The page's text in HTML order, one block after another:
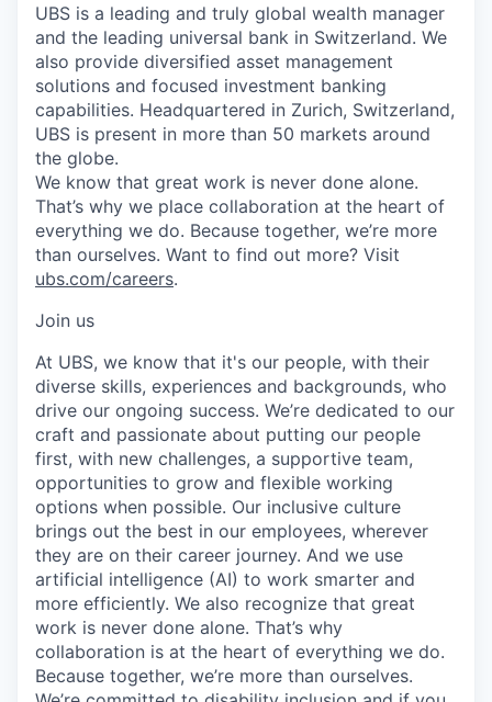
UBS is a leading and truly global wealth manager
and the leading universal bank in Switzerland. We
also provide diversified asset management
solutions and focused investment banking
capabilities. Headquartered in Zurich, Switzerland,
UBS is present in more than 50 markets around
the globe.
We know that great work is never done alone.
That’s why we place collaboration at the heart of
everything we do. Because together, we’re more
than ourselves. Want to find out more? Visit
ubs.com/careers.
Join us
At UBS, we know that it's our people, with their
diverse skills, experiences and backgrounds, who
drive our ongoing success. We’re dedicated to our
craft and passionate about putting our people
first, with new challenges, a supportive team,
opportunities to grow and flexible working
options when possible. Our inclusive culture
brings out the best in our employees, wherever
they are on their career journey. And we use
artificial intelligence (AI) to work smarter and
more efficiently. We also recognize that great
work is never done alone. That’s why
collaboration is at the heart of everything we do.
Because together, we’re more than ourselves.